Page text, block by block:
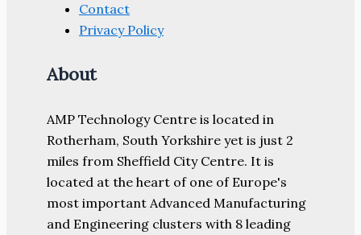
Contact
Privacy Policy
About
AMP Technology Centre is located in
Rotherham, South Yorkshire yet is just 2
miles from Sheffield City Centre. It is
located at the heart of one of Europe's
most important Advanced Manufacturing
and Engineering clusters with 8 leading